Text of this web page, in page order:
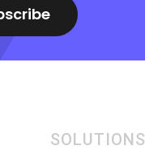
SOLUTIONS